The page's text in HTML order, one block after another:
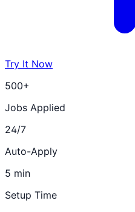
Try It Now
500+
Jobs Applied
24/7
Auto-Apply
5 min
Setup Time